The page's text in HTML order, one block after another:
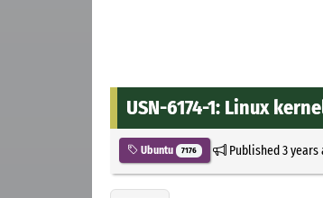
USN-6174-1: Linux
Ubuntu 7176 Published3 years